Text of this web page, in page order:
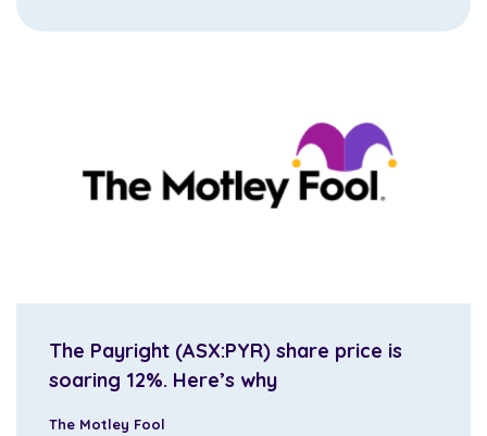
The Payright (ASX:PYR) share price is
soaring 12%. Here’s why
The Motley Fool